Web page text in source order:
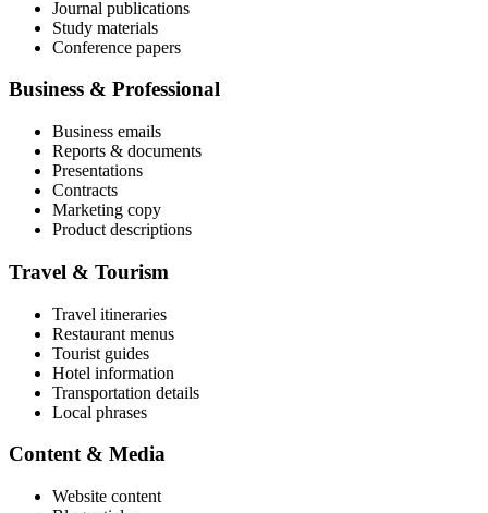
Journal publications
Study materials
Conference papers
Business & Professional
Business emails
Reports & documents
Presentations
Contracts
Marketing copy
Product descriptions
Travel & Tourism
Travel itineraries
Restaurant menus
Tourist guides
Hotel information
Transportation details
Local phrases
Content & Media
Website content